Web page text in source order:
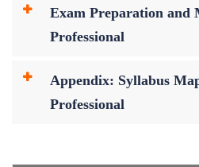
Exam Preparation and
Professional
Appendix: Syllabus
Professional